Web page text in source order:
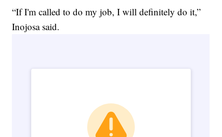
“If I'm called to do my job, I will definitely do it,”
Inojosa said.